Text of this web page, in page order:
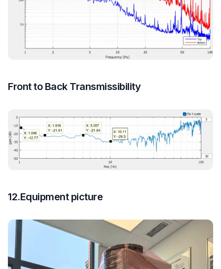
Front to Back Transmissibility
12.Equipment picture